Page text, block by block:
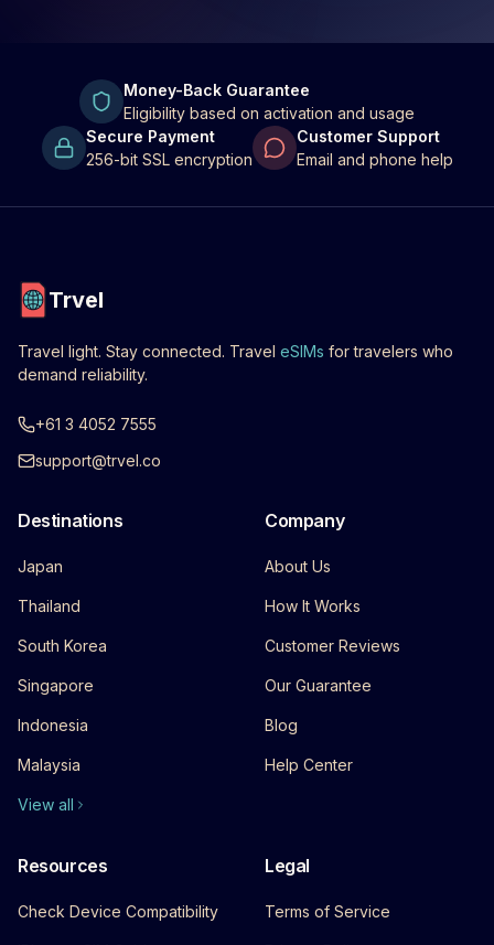
Money-Back Guarantee
Eligibility based on activation and usage
Secure Payment
256-bit SSL encryption
Customer Support
Email and phone help
Trvel
Travel light. Stay connected. Travel eSIMs for travelers who
demand reliability.
+61 3 4052 7555
support@trvel.co
Destinations
Japan
Thailand
South Korea
Singapore
Indonesia
Malaysia
View all
Company
About Us
How It Works
Customer Reviews
Our Guarantee
Blog
Help Center
Resources
Check Device Compatibility
Legal
Terms of Service